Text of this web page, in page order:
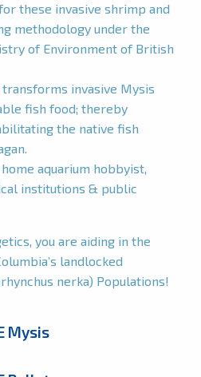
these invasive shrimp and
methodology under the
of Environment of British
invasive Mysis
fish food; thereby
the native fish
aquarium hobbyist,
institutions & public
you are aiding in the
landlocked
nerka) Populations!
Mysis